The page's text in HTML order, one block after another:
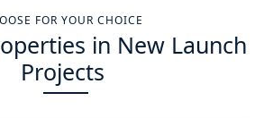
FOR YOUR CHOICE
in New Launch
Projects